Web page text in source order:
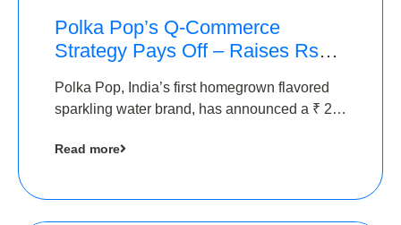
Polka Pop’s Q-Commerce
Strategy Pays Off – Raises Rs2.5
Angels
Polka Pop, India’s first homegrown flavored
sparkling water brand, has announced a ₹ 2.5
Read more